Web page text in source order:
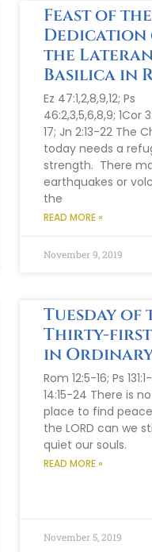
Feast of the
Dedication
the
Basilica in
Ez 47:1,2,8,9,12; Ps
46:2,3,5,6,8,9; 1Cor
17; Jn 2:13-22 The
today needs a
strength. There
earthquakes or
the
READ MORE »
November 9, 2019
Tuesday of
Thirty-first
in Ordinary
Rom 12:5-16; Ps
14:15-24 There is
place to find
the LORD can we
quiet our souls.
READ MORE »
November 5, 2019